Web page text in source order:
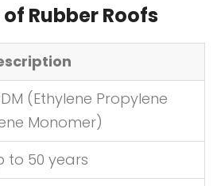
Rubber Roofs
(Ethylene Propylene
Monomer)
to 50 years